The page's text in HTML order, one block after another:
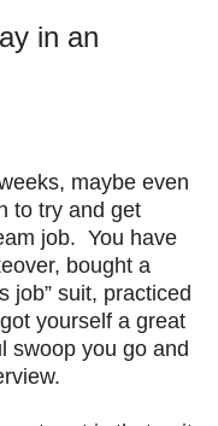
in an
maybe even
to try and get
job. You have
bought a
job” suit, practiced
yourself a great
swoop you go and